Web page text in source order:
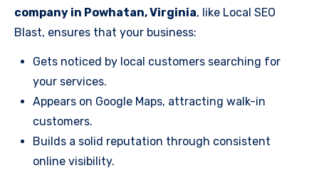
company in Powhatan, Virginia, like Local SEO
Blast, ensures that your business:
Gets noticed by local customers searching for
your services.
Appears on Google Maps, attracting walk-in
customers.
Builds a solid reputation through consistent
online visibility.